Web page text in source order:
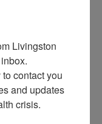
admin
Livingston
contact you
and updates
crisis.